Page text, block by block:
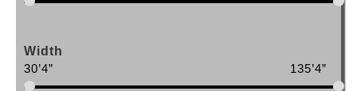
Width
30’4”
135’4”